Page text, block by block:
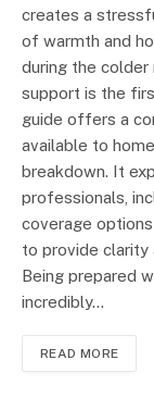
creates a
of warmth and
during the colder
support is the
guide offers a
available to
breakdown. It
professionals,
coverage
to provide clarity
Being prepared
incredibly…
READ MORE